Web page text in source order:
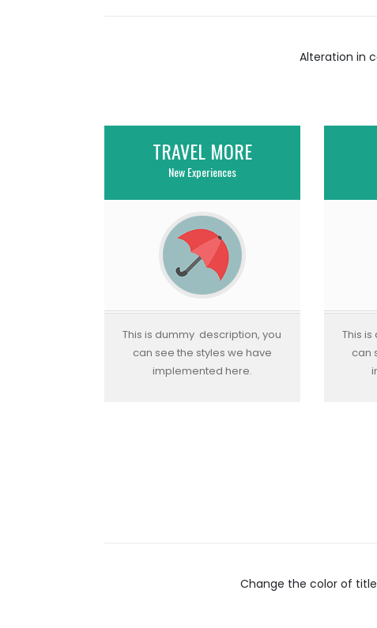
Alteration in
TRAVEL MORE
New Experiences
This is dummy description, you
can see the styles we have
implemented here.
This
can
Change the color of